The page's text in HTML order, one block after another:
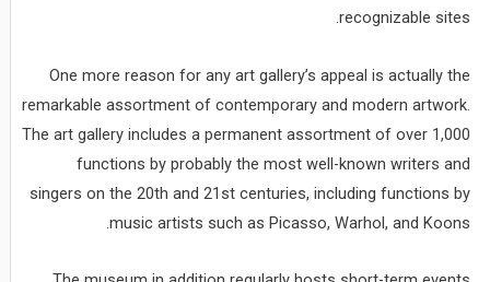
recognizable sites.
One more reason for any art gallery’s appeal is actually the
remarkable assortment of contemporary and modern artwork.
The art gallery includes a permanent assortment of over 1,000
functions by probably the most well-known writers and
singers on the 20th and 21st centuries, including functions by
music artists such as Picasso, Warhol, and Koons.